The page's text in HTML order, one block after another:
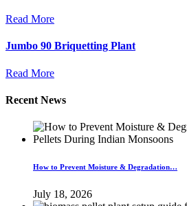
Read More
Jumbo 90 Briquetting Plant
Read More
Recent News
How to Prevent Moisture & Degradation…
July 18, 2026